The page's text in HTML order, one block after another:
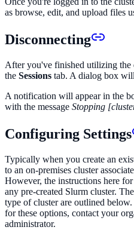
as browse, edit, and upload files
Disconnecting
After you've finished utilizing the
the Sessions tab. A dialog box
A notification will appear in the
with the message Stopping
Configuring Settings
Typically when you create an
to an on-premises cluster
However, the instructions here
any pre-created Slurm cluster.
type of cluster are outlined
for these options, contact your
administrator.